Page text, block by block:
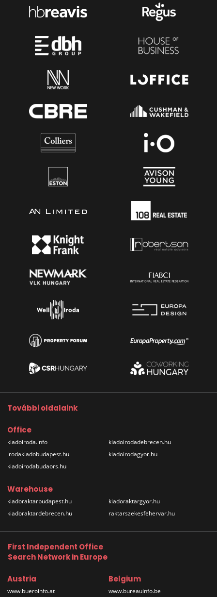
További oldalaink
Office
kiadoiroda.info
irodakiadobudapest.hu
kiadoirodabudaors.hu
kiadoirodadebrecen.hu
kiadoirodagyor.hu
Warehouse
kiadoraktarbudapest.hu
kiadoraktardebrecen.hu
kiadoraktargyor.hu
raktarszekesfehervar.hu
First Independent Office
Search Network in Europe
Austria
www.bueroinfo.at
Belgium
www.bureauinfo.be